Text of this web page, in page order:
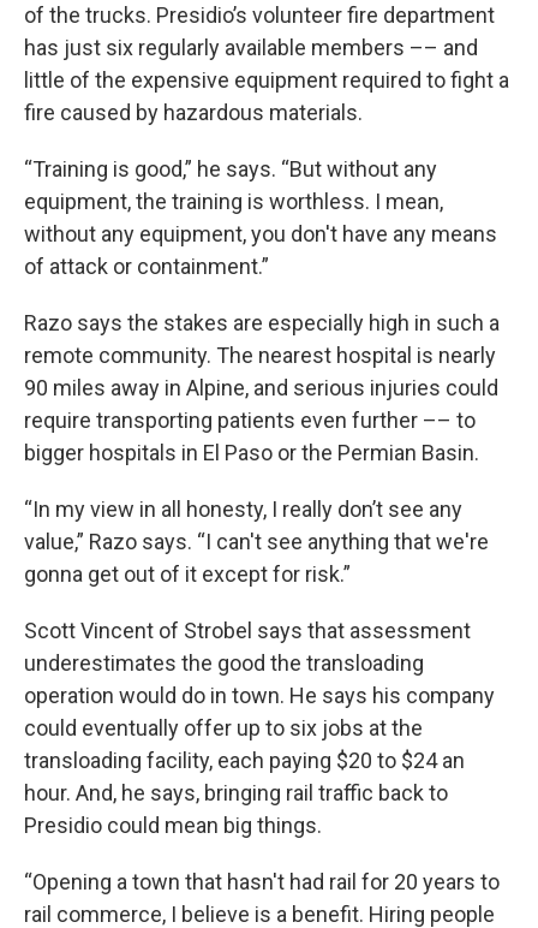
of the trucks. Presidio’s volunteer fire department
has just six regularly available members –– and
little of the expensive equipment required to fight a
fire caused by hazardous materials.
“Training is good,” he says. “But without any
equipment, the training is worthless. I mean,
without any equipment, you don't have any means
of attack or containment.”
Razo says the stakes are especially high in such a
remote community. The nearest hospital is nearly
90 miles away in Alpine, and serious injuries could
require transporting patients even further –– to
bigger hospitals in El Paso or the Permian Basin.
“In my view in all honesty, I really don’t see any
value,” Razo says. “I can't see anything that we're
gonna get out of it except for risk.”
Scott Vincent of Strobel says that assessment
underestimates the good the transloading
operation would do in town. He says his company
could eventually offer up to six jobs at the
transloading facility, each paying $20 to $24 an
hour. And, he says, bringing rail traffic back to
Presidio could mean big things.
“Opening a town that hasn't had rail for 20 years to
rail commerce, I believe is a benefit. Hiring people